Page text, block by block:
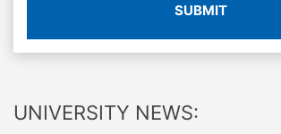
SUBMIT
UNIVERSITY NEWS: